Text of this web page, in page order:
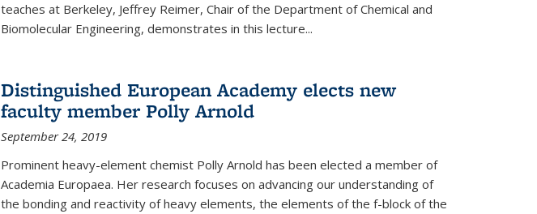
teaches at Berkeley, Jeffrey Reimer, Chair of the Department of Chemical and
Biomolecular Engineering, demonstrates in this lecture...
Distinguished European Academy elects new
faculty member Polly Arnold
September 24, 2019
Prominent heavy-element chemist Polly Arnold has been elected a member of
Academia Europaea. Her research focuses on advancing our understanding of
the bonding and reactivity of heavy elements, the elements of the f-block of the